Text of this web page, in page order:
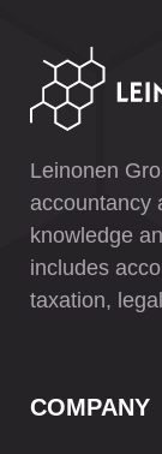
Leinonen
accountancy
knowledge
includes
taxation,
COMPANY